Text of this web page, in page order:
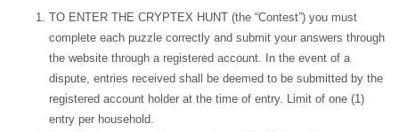
TO ENTER THE CRYPTEX HUNT (the “Contest”) you must
complete each puzzle correctly and submit your answers through
the website through a registered account. In the event of a
dispute, entries received shall be deemed to be submitted by the
registered account holder at the time of entry. Limit of one (1)
entry per household.